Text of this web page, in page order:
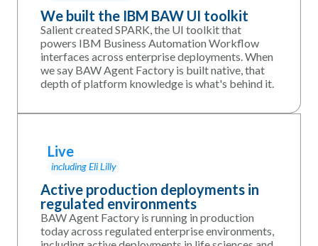
We built the IBM BAW UI toolkit
Salient created SPARK, the UI toolkit that
powers IBM Business Automation Workflow
interfaces across enterprise deployments. When
we say BAW Agent Factory is built native, that
depth of platform knowledge is what's behind it.
Live
including Eli Lilly
Active production deployments in
regulated environments
BAW Agent Factory is running in production
today across regulated enterprise environments,